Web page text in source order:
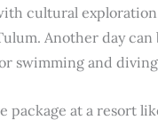
cultural
Another day
swimming and
package at a resort